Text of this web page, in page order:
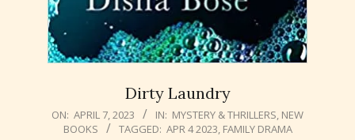
Dirty Laundry
2023-
04-
ON: APRIL 7, 2023 IN: MYSTERY & THRILLERS, NEW
BOOKS
TAGGED: APR 4 2023, FAMILY DRAMA